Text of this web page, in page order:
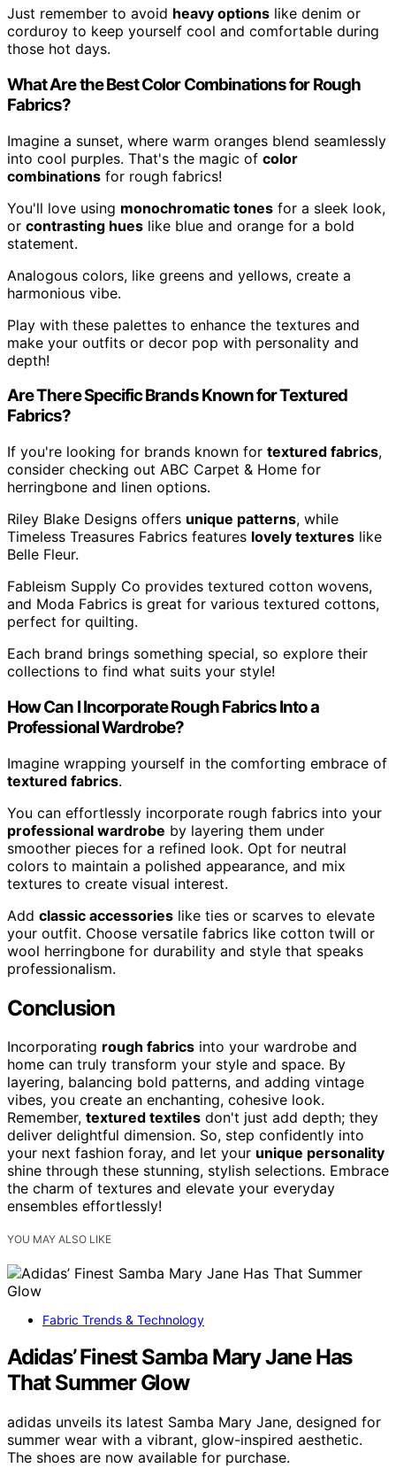
Just remember to avoid heavy options like denim or
corduroy to keep yourself cool and comfortable during
those hot days.
What Are the Best Color Combinations for Rough
Fabrics?
Imagine a sunset, where warm oranges blend seamlessly
into cool purples. That's the magic of color
combinations for rough fabrics!
You'll love using monochromatic tones for a sleek look,
or contrasting hues like blue and orange for a bold
statement.
Analogous colors, like greens and yellows, create a
harmonious vibe.
Play with these palettes to enhance the textures and
make your outfits or decor pop with personality and
depth!
Are There Specific Brands Known for Textured
Fabrics?
If you're looking for brands known for textured fabrics,
consider checking out ABC Carpet & Home for
herringbone and linen options.
Riley Blake Designs offers unique patterns, while
Timeless Treasures Fabrics features lovely textures like
Belle Fleur.
Fableism Supply Co provides textured cotton wovens,
and Moda Fabrics is great for various textured cottons,
perfect for quilting.
Each brand brings something special, so explore their
collections to find what suits your style!
How Can I Incorporate Rough Fabrics Into a
Professional Wardrobe?
Imagine wrapping yourself in the comforting embrace of
textured fabrics.
You can effortlessly incorporate rough fabrics into your
professional wardrobe by layering them under
smoother pieces for a refined look. Opt for neutral
colors to maintain a polished appearance, and mix
textures to create visual interest.
Add classic accessories like ties or scarves to elevate
your outfit. Choose versatile fabrics like cotton twill or
wool herringbone for durability and style that speaks
professionalism.
Conclusion
Incorporating rough fabrics into your wardrobe and
home can truly transform your style and space. By
layering, balancing bold patterns, and adding vintage
vibes, you create an enchanting, cohesive look.
Remember, textured textiles don't just add depth; they
deliver delightful dimension. So, step confidently into
your next fashion foray, and let your unique personality
shine through these stunning, stylish selections. Embrace
the charm of textures and elevate your everyday
ensembles effortlessly!
YOU MAY ALSO LIKE
Fabric Trends & Technology
Adidas’ Finest Samba Mary Jane Has
That Summer Glow
adidas unveils its latest Samba Mary Jane, designed for
summer wear with a vibrant, glow-inspired aesthetic.
The shoes are now available for purchase.